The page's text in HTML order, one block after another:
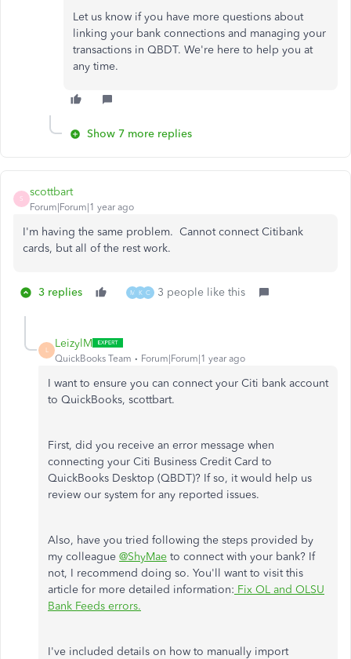
Let us know if you have more questions about
linking your bank connections and managing your
transactions in QBDT. We're here to help you at
any time.
Show 7 more replies
S
scottbart
Forum|Forum|1 year ago
I'm having the same problem. Cannot connect Citibank
cards, but all of the rest work.
3 replies M K C 3 people like this
L
LeizylM
QuickBooks Team Forum|Forum|1 year ago
I want to ensure you can connect your Citi bank account
to QuickBooks, scottbart.
First, did you receive an error message when
connecting your Citi Business Credit Card to
QuickBooks Desktop (QBDT)? If so, it would help us
review our system for any reported issues.
Also, have you tried following the steps provided by
my colleague @ShyMae to connect with your bank? If
not, I recommend doing so. You'll want to visit this
article for more detailed information: Fix OL and OLSU
Bank Feeds errors.
I've included details on how to manually import